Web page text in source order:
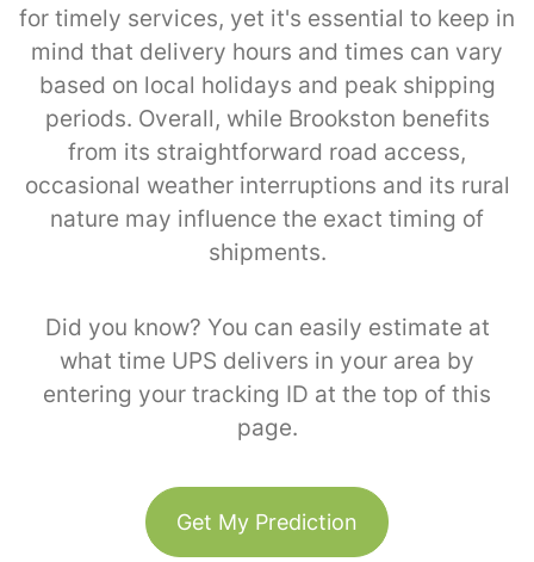
for timely services, yet it's essential to keep in
mind that delivery hours and times can vary
based on local holidays and peak shipping
periods. Overall, while Brookston benefits
from its straightforward road access,
occasional weather interruptions and its rural
nature may influence the exact timing of
shipments.
Did you know? You can easily estimate at
what time UPS delivers in your area by
entering your tracking ID at the top of this
page.
Get My Prediction